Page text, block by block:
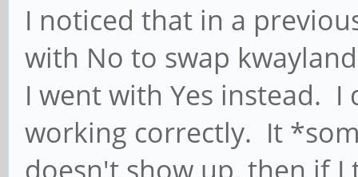
I noticed that in a
with No to swap
I went with Yes instead.
working correctly. It
doesn't show up, then if